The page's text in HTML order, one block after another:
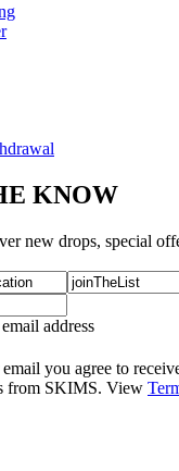
KNOW
new drops, special
address
you agree to
from SKIMS. View